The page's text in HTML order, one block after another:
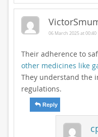
06 March 2025 at 00:40
Their adherence to
other medicines like
They understand the
regulations.
Reply